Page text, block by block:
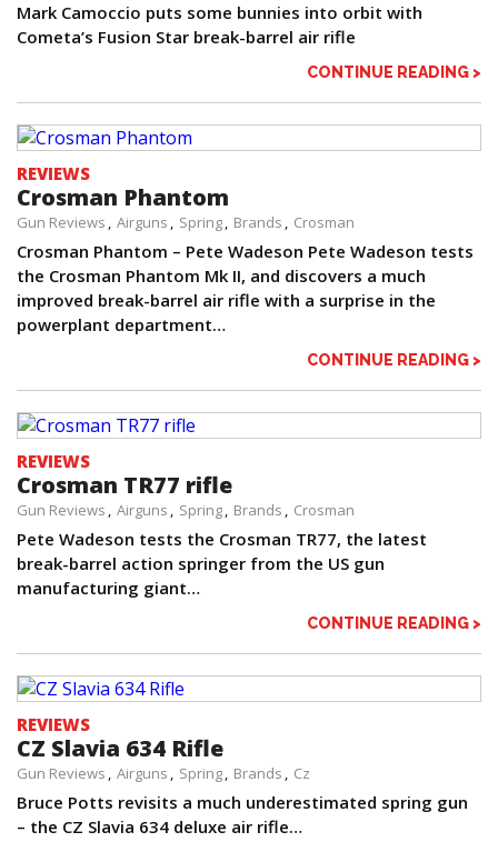
Mark Camoccio puts some bunnies into orbit with
Cometa’s Fusion Star break-barrel air rifle
CONTINUE READING >
REVIEWS
Crosman Phantom
Gun Reviews Airguns Spring Brands Crosman
Crosman Phantom – Pete Wadeson Pete Wadeson tests
the Crosman Phantom Mk II, and discovers a much
improved break-barrel air rifle with a surprise in the
powerplant department…
CONTINUE READING >
REVIEWS
Crosman TR77 rifle
Gun Reviews Airguns Spring Brands Crosman
Pete Wadeson tests the Crosman TR77, the latest
break-barrel action springer from the US gun
manufacturing giant…
CONTINUE READING >
REVIEWS
CZ Slavia 634 Rifle
Gun Reviews Airguns Spring Brands Cz
Bruce Potts revisits a much underestimated spring gun
– the CZ Slavia 634 deluxe air rifle…